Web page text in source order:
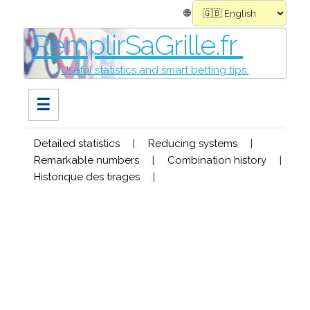
🌐
RemplirSaGrille.fr
Useful statistics and smart betting tips.
☰
Detailed statistics | Reducing systems
|
Remarkable numbers
| Combination history
|
Historique des tirages
|